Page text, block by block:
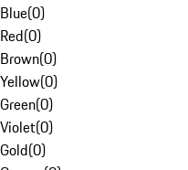
Blue(0)
Red(0)
Brown(0)
Yellow(0)
Green(0)
Violet(0)
Gold(0)